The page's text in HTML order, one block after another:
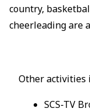
country,
cheerleading are
Other activities
SCS-TV